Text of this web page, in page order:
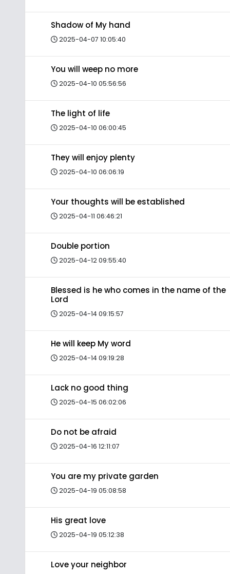
Shadow of My hand
2025-04-07 10:05:40
You will weep no more
2025-04-10 05:56:56
The light of life
2025-04-10 06:00:45
They will enjoy plenty
2025-04-10 06:06:19
Your thoughts will be established
2025-04-11 06:46:21
Double portion
2025-04-12 09:55:40
Blessed is he who comes in the name of the
Lord
2025-04-14 09:15:57
He will keep My word
2025-04-14 09:19:28
Lack no good thing
2025-04-15 06:02:06
Do not be afraid
2025-04-16 12:11:07
You are my private garden
2025-04-19 05:08:58
His great love
2025-04-19 05:12:38
Love your neighbor